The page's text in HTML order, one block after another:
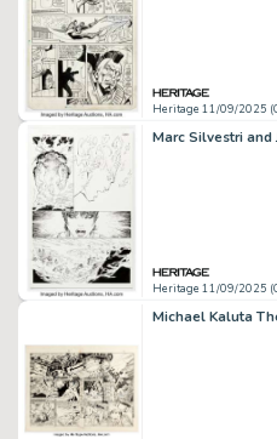
Heritage 11/09/2025
Heritage 11/09/2025